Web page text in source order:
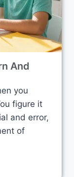
And
you
figure it
and error,
of